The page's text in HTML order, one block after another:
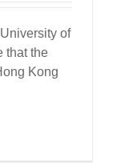
of
that the
Kong